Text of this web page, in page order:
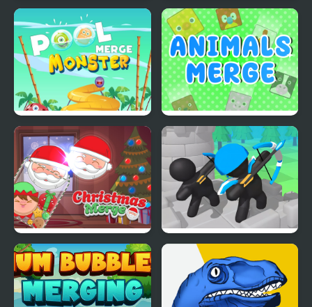
Merge Dungeon Fruit Merge Pro
Merge Monster Pool Animals Merge
Christmas Merge Merge Archer Defense